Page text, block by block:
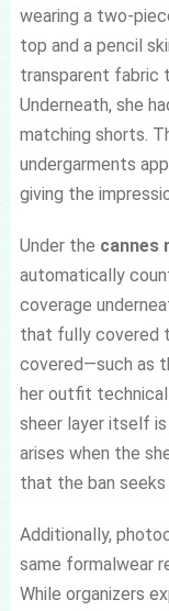
wearing a two-
top and a pencil
transparent fabric
Underneath, she
matching shorts.
undergarments
giving the
Under the cannes
automatically
coverage
that fully covered
covered—such as
her outfit
sheer layer itself
arises when the
that the ban seeks
Additionally,
same formalwear
While organizers